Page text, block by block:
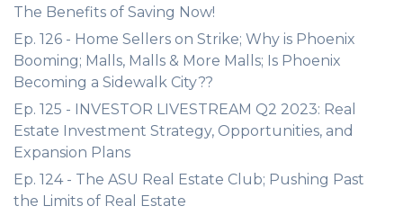
The Benefits of Saving Now!
Ep. 126 - Home Sellers on Strike; Why is Phoenix
Booming; Malls, Malls & More Malls; Is Phoenix
Becoming a Sidewalk City??
Ep. 125 - INVESTOR LIVESTREAM Q2 2023: Real
Estate Investment Strategy, Opportunities, and
Expansion Plans
Ep. 124 - The ASU Real Estate Club; Pushing Past
the Limits of Real Estate